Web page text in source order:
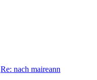
Re: nach maireann